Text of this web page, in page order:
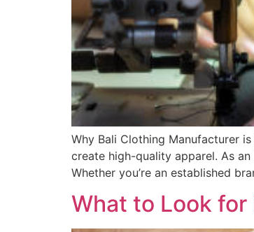
Why Bali Clothing Manufacturer
create high-quality apparel. As
Whether you’re an established
What to Look